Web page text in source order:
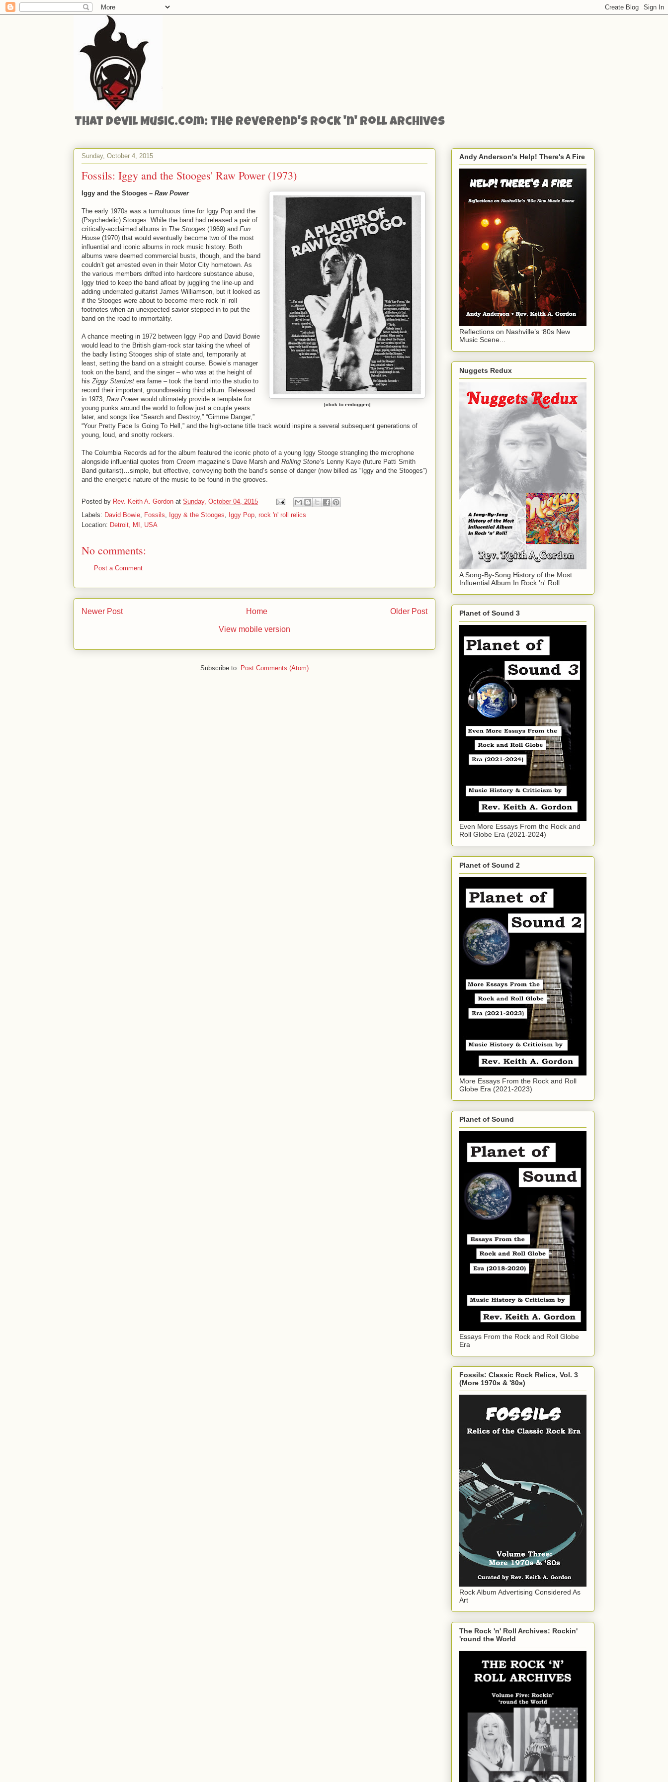
That Devil Music.com: The Reverend's Rock 'n' Roll Archives
Sunday, October 4, 2015
Fossils: Iggy and the Stooges' Raw Power (1973)
[click to embiggen]
Iggy and the Stooges – Raw Power
The early 1970s was a tumultuous time for Iggy Pop and the
(Psychedelic) Stooges. While the band had released a pair of
critically-acclaimed albums in The Stooges (1969) and Fun
House (1970) that would eventually become two of the most
influential and iconic albums in rock music history. Both
albums were deemed commercial busts, though, and the band
couldn’t get arrested even in their Motor City hometown. As
the various members drifted into hardcore substance abuse,
Iggy tried to keep the band afloat by juggling the line-up and
adding underrated guitarist James Williamson, but it looked as
if the Stooges were about to become mere rock ‘n’ roll
footnotes when an unexpected savior stepped in to put the
band on the road to immortality.
A chance meeting in 1972 between Iggy Pop and David Bowie
would lead to the British glam-rock star taking the wheel of
the badly listing Stooges ship of state and, temporarily at
least, setting the band on a straight course. Bowie’s manager
took on the band, and the singer – who was at the height of
hisZiggy Stardust era fame – took the band into the studio to
record their important, groundbreaking third album. Released
in 1973, Raw Powerwould ultimately provide a template for
young punks around the world to follow just a couple years
later, and songs like “Search and Destroy,” “Gimme Danger,”
“Your Pretty Face Is Going To Hell,” and the high-octane title track would inspire a several subsequent generations of
young, loud, and snotty rockers.
The Columbia Records ad for the album featured the iconic photo of a young Iggy Stooge strangling the microphone
alongside influential quotes from Creem magazine’s Dave Marsh and Rolling Stone’s Lenny Kaye (future Patti Smith
Band guitarist)…simple, but effective, conveying both the band’s sense of danger (now billed as “Iggy and the Stooges”)
and the energetic nature of the music to be found in the grooves.
Posted by Rev. Keith A. Gordon at Sunday, October 04, 2015
Labels: David Bowie, Fossils, Iggy & the Stooges, Iggy Pop, rock 'n' roll relics
Location: Detroit, MI, USA
No comments:
Post a Comment
Newer Post Older Post
Home
View mobile version
Subscribe to: Post Comments (Atom)
Andy Anderson's Help! There's A Fire
Reflections on Nashville’s ‘80s New
Music Scene...
Nuggets Redux
A Song-By-Song History of the Most
Influential Album In Rock 'n' Roll
Planet of Sound 3
Even More Essays From the Rock and
Roll Globe Era (2021-2024)
Planet of Sound 2
More Essays From the Rock and Roll
Globe Era (2021-2023)
Planet of Sound
Essays From the Rock and Roll Globe
Era
Fossils: Classic Rock Relics, Vol. 3
(More 1970s & '80s)
Rock Album Advertising Considered As
Art
The Rock 'n' Roll Archives: Rockin'
'round the World